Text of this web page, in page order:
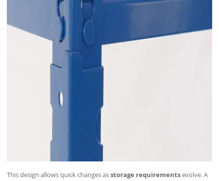
This design allows quick changes asstorage requirementsevolve. A